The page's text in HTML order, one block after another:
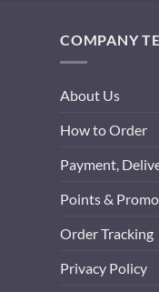
COMPANY
About Us
How to Order
Payment,
Points &
Order Tracking
Privacy Policy